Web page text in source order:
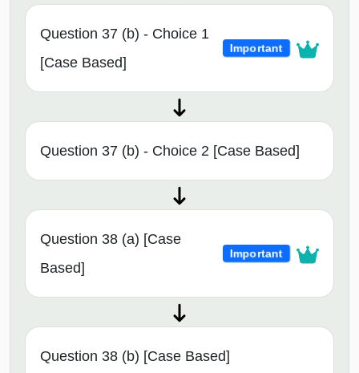
Question 37 (b) - Choice 1
[Case Based]
Important
Question 37 (b) - Choice 2 [Case Based]
Question 38 (a) [Case
Based]
Important
Question 38 (b) [Case Based]